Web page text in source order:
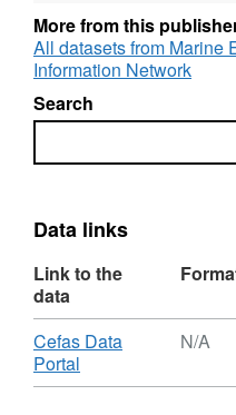
More from this
All datasets from Marine
Information Network
Search
Search
Data links
Link to the
data
Download
Cefas Data
Portal
Format:
N/A